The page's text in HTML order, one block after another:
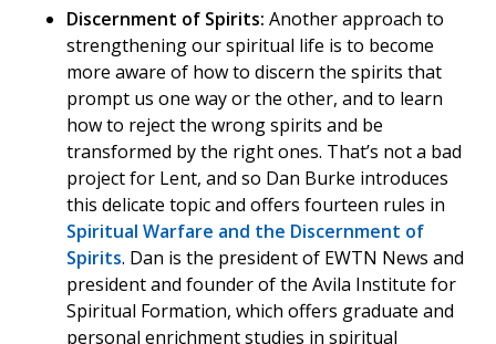
Discernment of Spirits: Another approach to
strengthening our spiritual life is to become
more aware of how to discern the spirits that
prompt us one way or the other, and to learn
how to reject the wrong spirits and be
transformed by the right ones. That’s not a bad
project for Lent, and so Dan Burke introduces
this delicate topic and offers fourteen rules in
Spiritual Warfare and the Discernment of
Spirits. Dan is the president of EWTN News and
president and founder of the Avila Institute for
Spiritual Formation, which offers graduate and
personal enrichment studies in spiritual